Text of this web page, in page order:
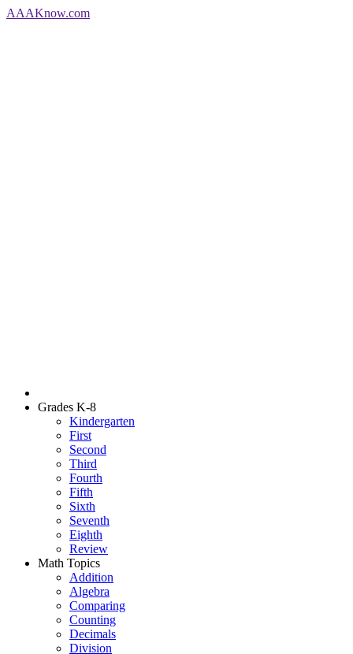
AAAKnow.com
Grades K-8
Kindergarten
First
Second
Third
Fourth
Fifth
Sixth
Seventh
Eighth
Review
Math Topics
Addition
Algebra
Comparing
Counting
Decimals
Division